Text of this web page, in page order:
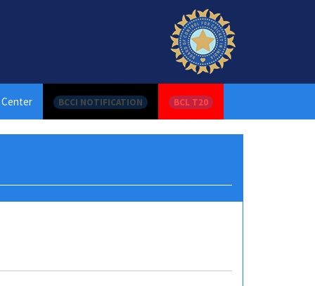
BCCI NOTIFICATION BCL T20